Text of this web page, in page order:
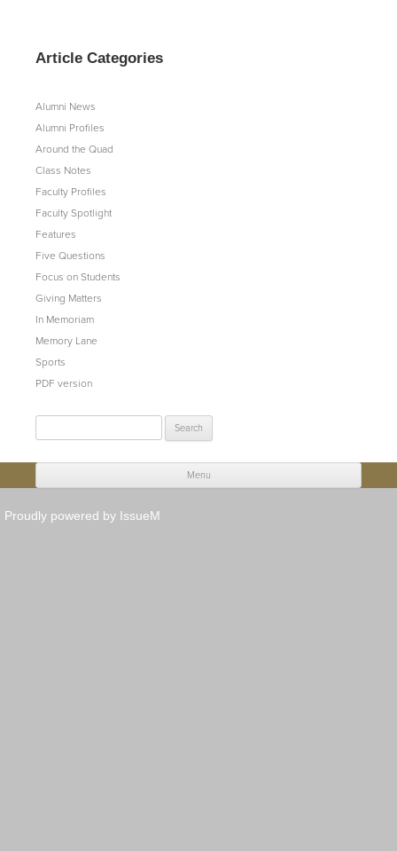
Article Categories
Alumni News
Alumni Profiles
Around the Quad
Class Notes
Faculty Profiles
Faculty Spotlight
Features
Five Questions
Focus on Students
Giving Matters
In Memoriam
Memory Lane
Sports
PDF version
Menu
Proudly powered by IssueM